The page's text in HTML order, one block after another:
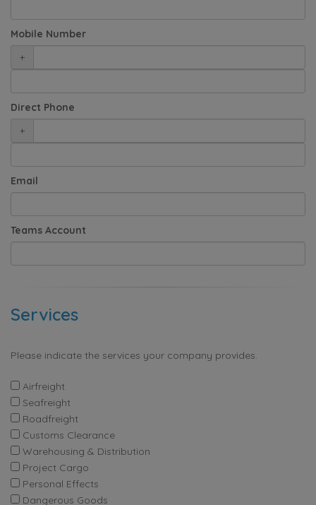
Mobile Number
+
Direct Phone
+
Email
Teams Account
Services
Please indicate the services your company provides.
Airfreight
Seafreight
Roadfreight
Customs Clearance
Warehousing & Distribution
Project Cargo
Personal Effects
Dangerous Goods